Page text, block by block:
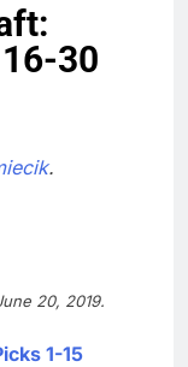
30
.
20, 2019.
1-15